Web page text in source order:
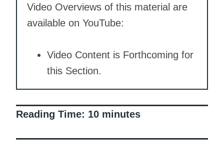
Video Overviews of this material are
available on YouTube:
Video Content is Forthcoming for
this Section.
Reading Time: 10 minutes